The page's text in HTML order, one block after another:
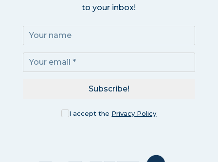
to your inbox!
I accept the Privacy Policy
Subscribe!